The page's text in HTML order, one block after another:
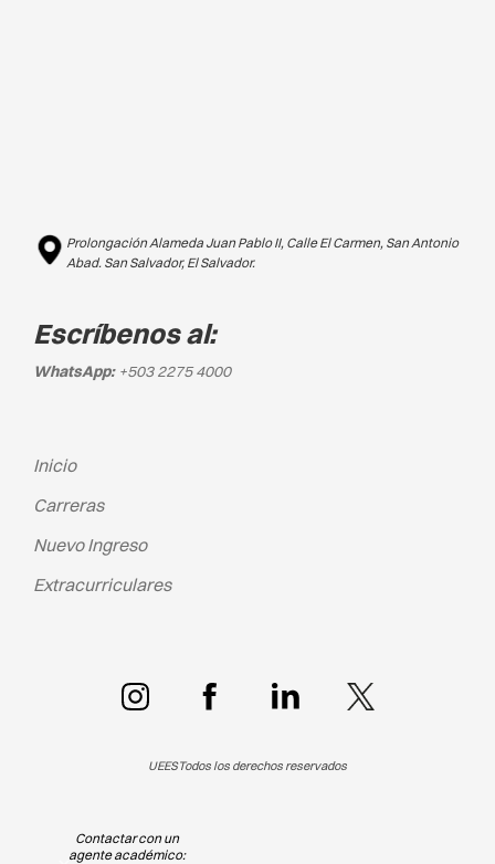
Prolongación Alameda Juan Pablo II, Calle El Carmen, San Antonio
Abad. San Salvador, El Salvador.
Escríbenos al:
WhatsApp: +503 2275 4000
Inicio
Carreras
Nuevo Ingreso
Extracurriculares
UEESTodos los derechos reservados
Contactar con un
agente académico: